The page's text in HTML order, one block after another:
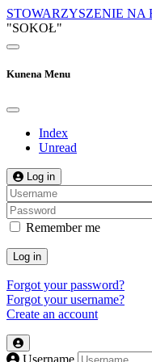
STOWARZYSZENIE
"SOKOŁ"
Kunena Menu
Index
Unread
Log in
Remember me
Log in
Forgot your password?
Forgot your username?
Create an account